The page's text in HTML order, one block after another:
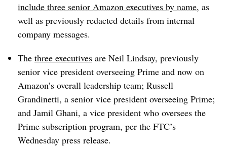
include three senior Amazon executives by name, as
well as previously redacted details from internal
company messages.
The three executives are Neil Lindsay, previously
senior vice president overseeing Prime and now on
Amazon’s overall leadership team; Russell
Grandinetti, a senior vice president overseeing Prime;
and Jamil Ghani, a vice president who oversees the
Prime subscription program, per the FTC’s
Wednesday press release.